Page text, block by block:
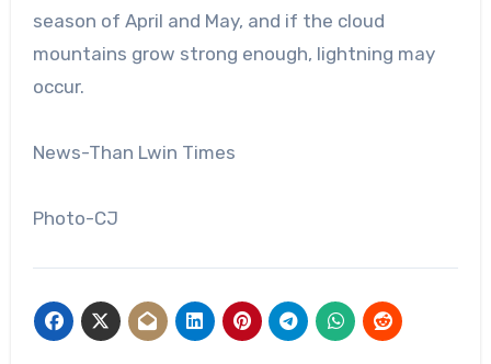
season of April and May, and if the cloud
mountains grow strong enough, lightning may
occur.
News-Than Lwin Times
Photo-CJ